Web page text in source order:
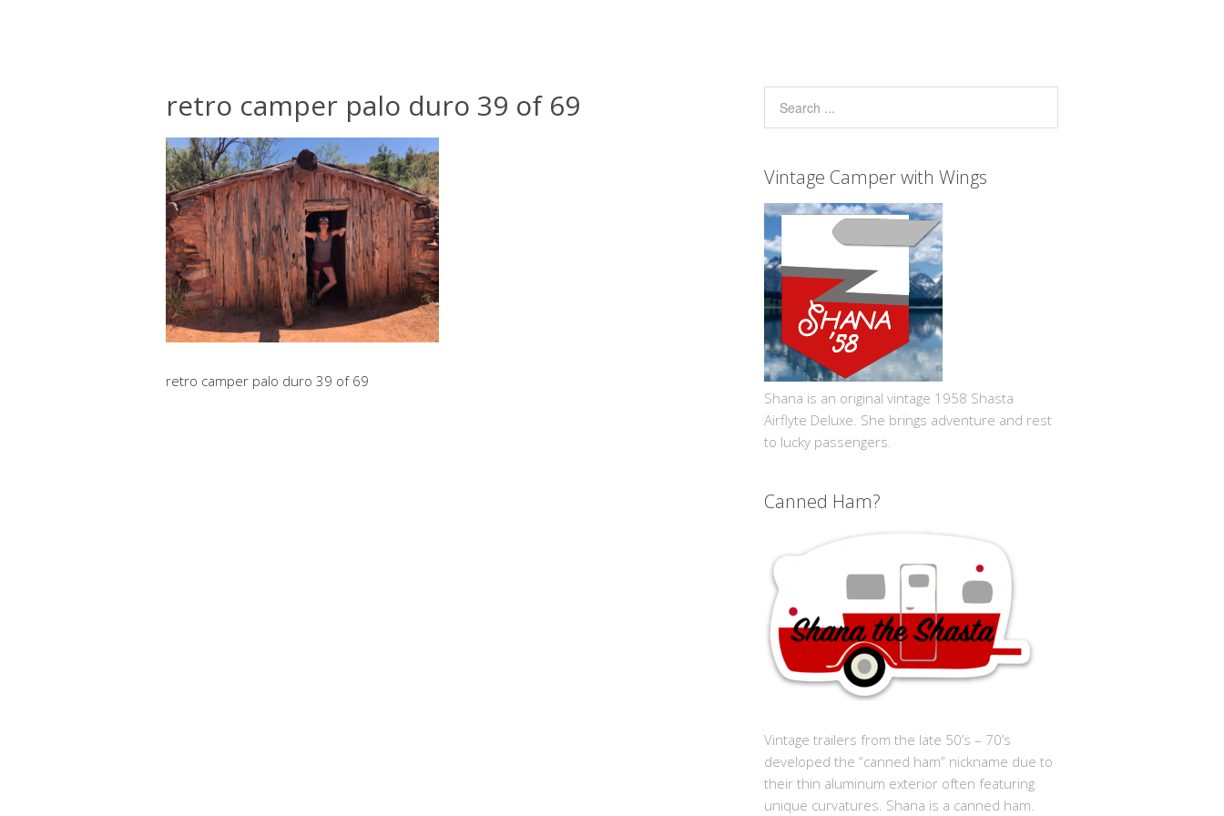
retro camper palo duro 39 of 69
retro camper palo duro 39 of 69
Vintage Camper with Wings
Shana is an original vintage 1958 Shasta
Airflyte Deluxe. She brings adventure and rest
to lucky passengers.
Canned Ham?
Vintage trailers from the late 50’s – 70’s
developed the “canned ham” nickname due to
their thin aluminum exterior often featuring
unique curvatures. Shana is a canned ham.